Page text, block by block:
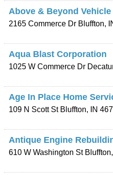
Above & Beyond
2165 Commerce Dr Bluffton,
Aqua Blast Corporation
1025 W Commerce Dr
Age In Place Home
109 N Scott St Bluffton, IN
Antique Engine
610 W Washington St Bluffton,